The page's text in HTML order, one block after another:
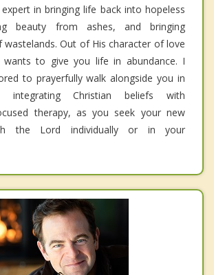
in bringing life back into hopeless
beauty from ashes, and bringing
Out of His character of love
wants to give you life in abundance. I
to prayerfully walk alongside you in
integrating Christian beliefs with
therapy, as you seek your new
the Lord individually or in your